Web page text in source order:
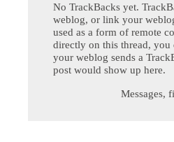
No TrackBacks yet.
weblog, or link your
used as a form of remote
directly on this thread,
your weblog sends a
post would show up here.
Messages,